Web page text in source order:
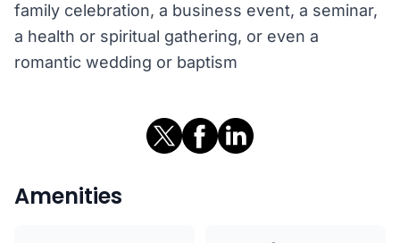
family celebration, a business event, a seminar,
a health or spiritual gathering, or even a
romantic wedding or baptism
Amenities